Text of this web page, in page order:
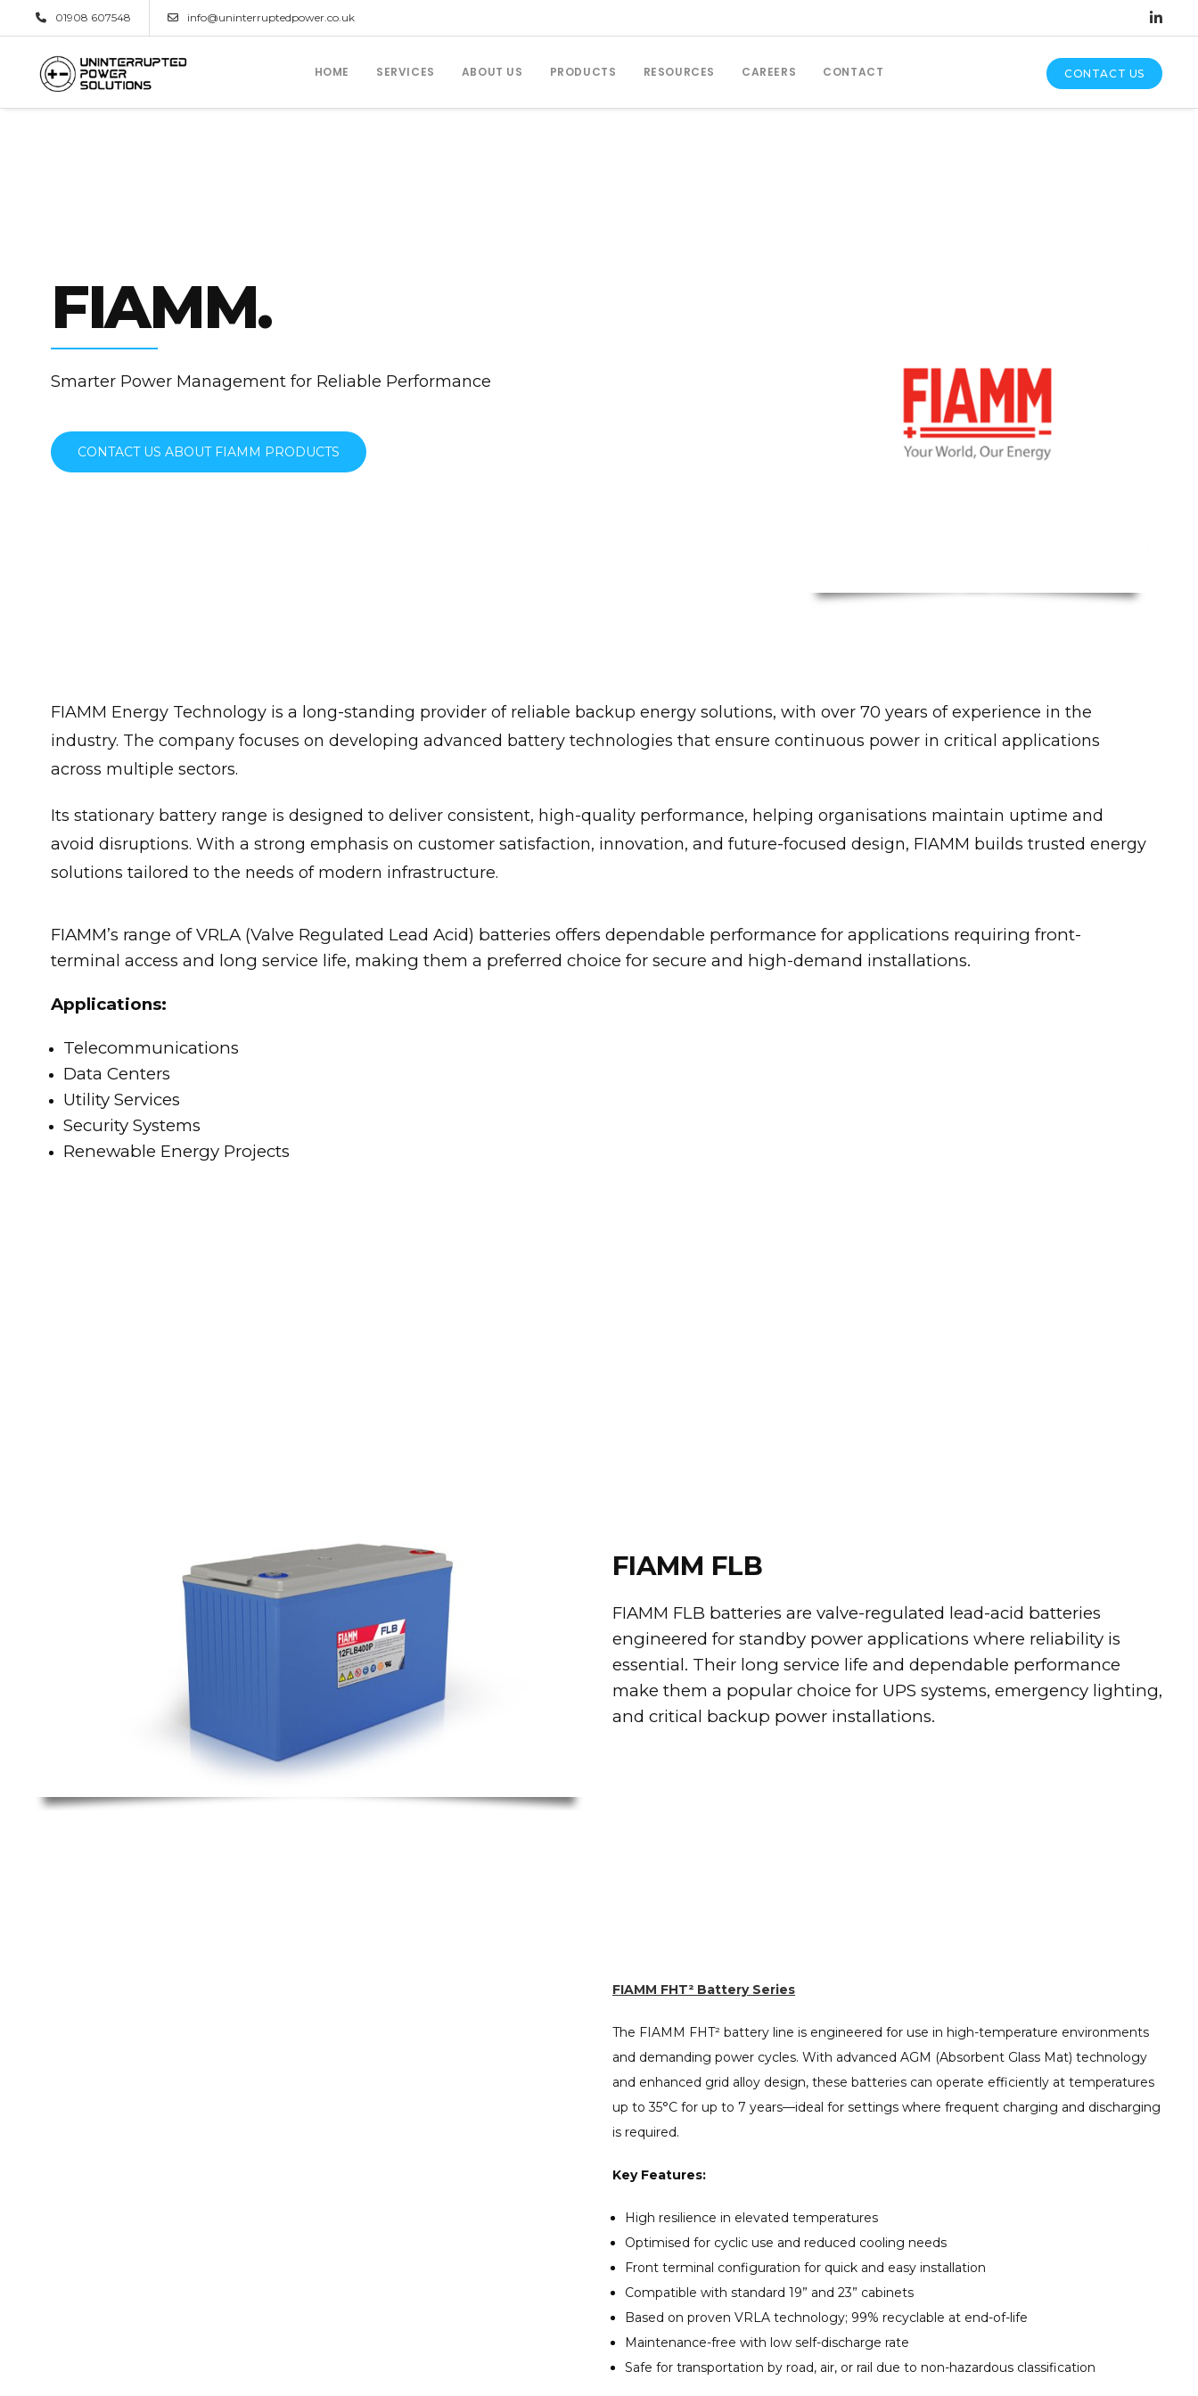
01908 607548 info@uninterruptedpower.co.uk
HOME SERVICES ABOUT US PRODUCTS RESOURCES CAREERS CONTACT CONTACT US
FIAMM.
Smarter Power Management for Reliable Performance
CONTACT US ABOUT FIAMM PRODUCTS
FIAMM Energy Technology is a long-standing provider of reliable backup energy solutions, with over 70 years of experience in the
industry. The company focuses on developing advanced battery technologies that ensure continuous power in critical applications
across multiple sectors.
Its stationary battery range is designed to deliver consistent, high-quality performance, helping organisations maintain uptime and
avoid disruptions. With a strong emphasis on customer satisfaction, innovation, and future-focused design, FIAMM builds trusted energy
solutions tailored to the needs of modern infrastructure.
FIAMM’s range of VRLA (Valve Regulated Lead Acid) batteries offers dependable performance for applications requiring front-
terminal access and long service life, making them a preferred choice for secure and high-demand installations.
Applications:
Telecommunications
Data Centers
Utility Services
Security Systems
Renewable Energy Projects
FIAMM FLB
FIAMM FLB batteries are valve-regulated lead-acid batteries
engineered for standby power applications where reliability is
essential. Their long service life and dependable performance
make them a popular choice for UPS systems, emergency lighting,
and critical backup power installations.
FIAMM FHT² Battery Series
The FIAMM FHT² battery line is engineered for use in high-temperature environments
and demanding power cycles. With advanced AGM (Absorbent Glass Mat) technology
and enhanced grid alloy design, these batteries can operate efficiently at temperatures
up to 35°C for up to 7 years—ideal for settings where frequent charging and discharging
is required.
Key Features:
High resilience in elevated temperatures
Optimised for cyclic use and reduced cooling needs
Front terminal configuration for quick and easy installation
Compatible with standard 19” and 23” cabinets
Based on proven VRLA technology; 99% recyclable at end-of-life
Maintenance-free with low self-discharge rate
Safe for transportation by road, air, or rail due to non-hazardous classification